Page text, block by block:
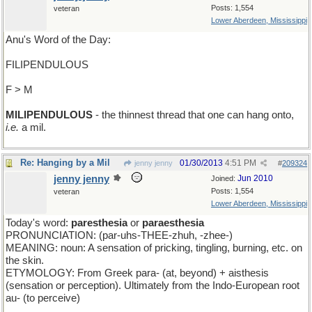
Posts: 1,554
Lower Aberdeen, Mississippi
veteran
Anu's Word of the Day:
FILIPENDULOUS
F > M
MILIPENDULOUS - the thinnest thread that one can hang onto,
i.e. a mil.
Re: Hanging by a Mil jenny jenny #209324
01/30/2013 4:51 PM
Joined: Jun 2010
Posts: 1,554
Lower Aberdeen, Mississippi
jenny jenny
veteran
Today's word: paresthesiaor paraesthesia
PRONUNCIATION: (par-uhs-THEE-zhuh, -zhee-)
MEANING: noun: A sensation of pricking, tingling, burning, etc. on
the skin.
ETYMOLOGY: From Greek para- (at, beyond) + aisthesis
(sensation or perception). Ultimately from the Indo-European root
au- (to perceive)